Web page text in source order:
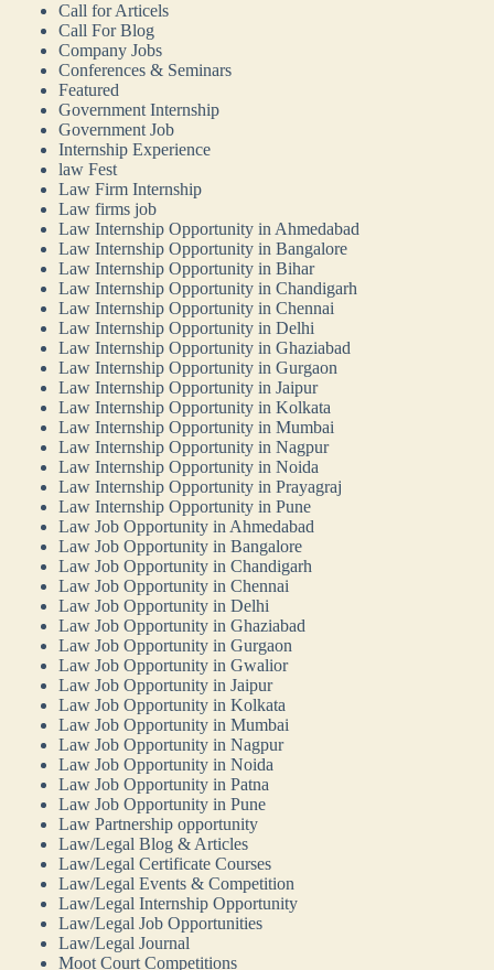
Call for Articels
Call For Blog
Company Jobs
Conferences & Seminars
Featured
Government Internship
Government Job
Internship Experience
law Fest
Law Firm Internship
Law firms job
Law Internship Opportunity in Ahmedabad
Law Internship Opportunity in Bangalore
Law Internship Opportunity in Bihar
Law Internship Opportunity in Chandigarh
Law Internship Opportunity in Chennai
Law Internship Opportunity in Delhi
Law Internship Opportunity in Ghaziabad
Law Internship Opportunity in Gurgaon
Law Internship Opportunity in Jaipur
Law Internship Opportunity in Kolkata
Law Internship Opportunity in Mumbai
Law Internship Opportunity in Nagpur
Law Internship Opportunity in Noida
Law Internship Opportunity in Prayagraj
Law Internship Opportunity in Pune
Law Job Opportunity in Ahmedabad
Law Job Opportunity in Bangalore
Law Job Opportunity in Chandigarh
Law Job Opportunity in Chennai
Law Job Opportunity in Delhi
Law Job Opportunity in Ghaziabad
Law Job Opportunity in Gurgaon
Law Job Opportunity in Gwalior
Law Job Opportunity in Jaipur
Law Job Opportunity in Kolkata
Law Job Opportunity in Mumbai
Law Job Opportunity in Nagpur
Law Job Opportunity in Noida
Law Job Opportunity in Patna
Law Job Opportunity in Pune
Law Partnership opportunity
Law/Legal Blog & Articles
Law/Legal Certificate Courses
Law/Legal Events & Competition
Law/Legal Internship Opportunity
Law/Legal Job Opportunities
Law/Legal Journal
Moot Court Competitions